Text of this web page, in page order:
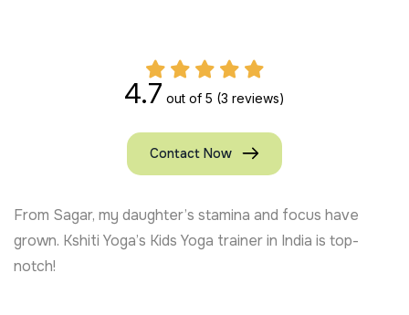
4.7 out of 5 (3 reviews)
Contact Now
My daughter in the USA is more mindful and
Online Kids Yoga classes by Kshiti Yoga are